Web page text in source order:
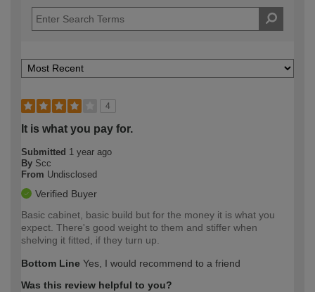
4
It is what you pay for.
Submitted 1 year ago
By Scc
From Undisclosed
Verified Buyer
Basic cabinet, basic build but for the money it is what you
expect. There's good weight to them and stiffer when
shelving it fitted, if they turn up.
Bottom Line Yes, I would recommend to a friend
Was this review helpful to you?